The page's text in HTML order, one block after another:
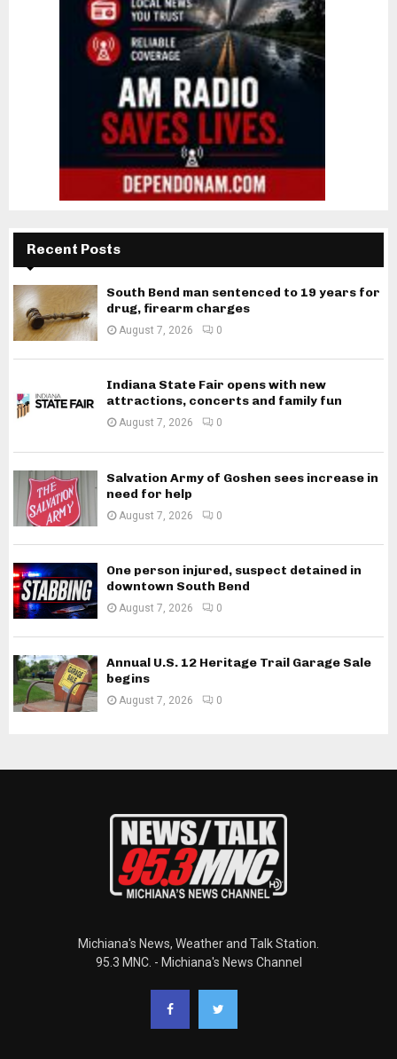
Recent Posts
South Bend man sentenced to 19 years for
drug, firearm charges
August 7, 2026 0
Indiana State Fair opens with new
attractions, concerts and family fun
August 7, 2026 0
Salvation Army of Goshen sees increase in
need for help
August 7, 2026 0
One person injured, suspect detained in
downtown South Bend
August 7, 2026 0
Annual U.S. 12 Heritage Trail Garage Sale
begins
August 7, 2026 0
Michiana's News, Weather and Talk Station.
95.3 MNC. - Michiana's News Channel